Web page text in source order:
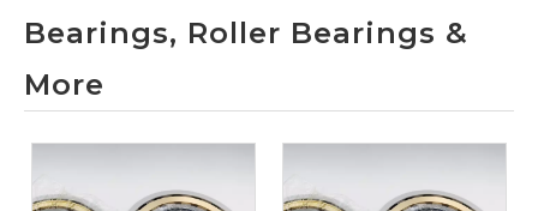
Bearings, Roller Bearings &
More